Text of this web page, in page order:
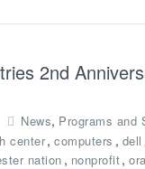
2nd
News, Programs and
center, computers , dell
nation , nonprofit,